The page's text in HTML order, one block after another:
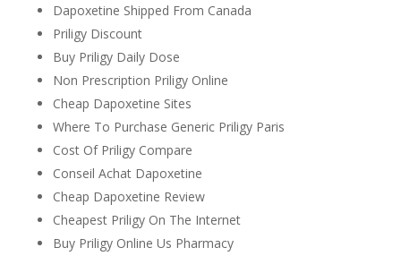
Dapoxetine Shipped From Canada
Priligy Discount
Buy Priligy Daily Dose
Non Prescription Priligy Online
Cheap Dapoxetine Sites
Where To Purchase Generic Priligy Paris
Cost Of Priligy Compare
Conseil Achat Dapoxetine
Cheap Dapoxetine Review
Cheapest Priligy On The Internet
Buy Priligy Online Us Pharmacy